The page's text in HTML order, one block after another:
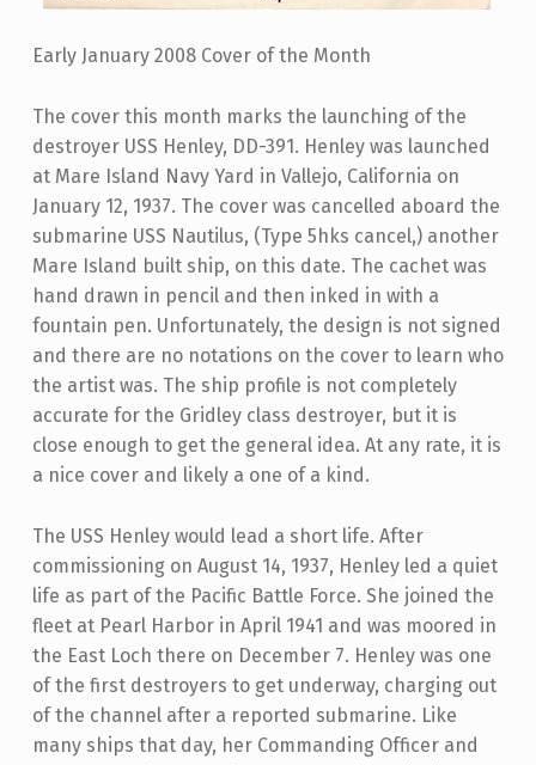
Early January 2008 Cover of the Month
The cover this month marks the launching of the
destroyer USS Henley, DD-391. Henley was launched
at Mare Island Navy Yard in Vallejo, California on
January 12, 1937. The cover was cancelled aboard the
submarine USS Nautilus, (Type 5hks cancel,) another
Mare Island built ship, on this date. The cachet was
hand drawn in pencil and then inked in with a
fountain pen. Unfortunately, the design is not signed
and there are no notations on the cover to learn who
the artist was. The ship profile is not completely
accurate for the Gridley class destroyer, but it is
close enough to get the general idea. At any rate, it is
a nice cover and likely a one of a kind.
The USS Henley would lead a short life. After
commissioning on August 14, 1937, Henley led a quiet
life as part of the Pacific Battle Force. She joined the
fleet at Pearl Harbor in April 1941 and was moored in
the East Loch there on December 7. Henley was one
of the first destroyers to get underway, charging out
of the channel after a reported submarine. Like
many ships that day, her Commanding Officer and